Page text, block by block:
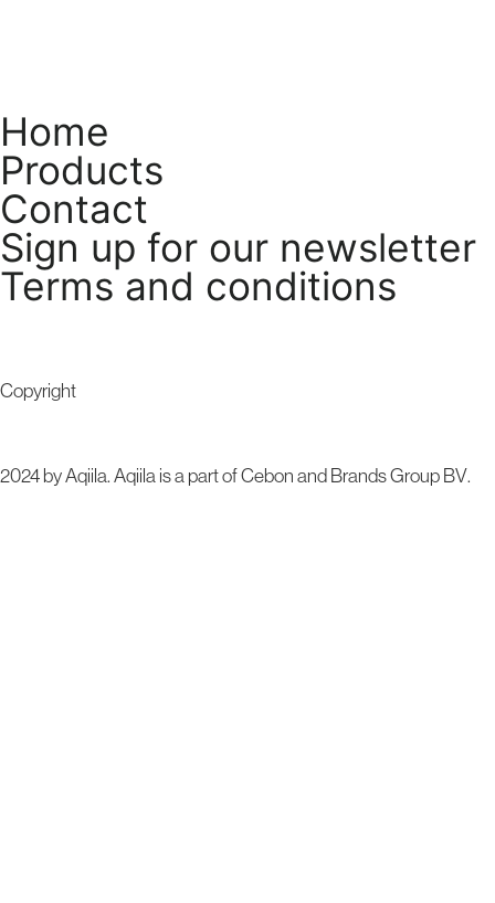
Home
Products
Contact
Sign up for our newsletter
Terms and conditions
Copyright
2024 by Aqiila. Aqiila is a part of Cebon andBrands Group BV.